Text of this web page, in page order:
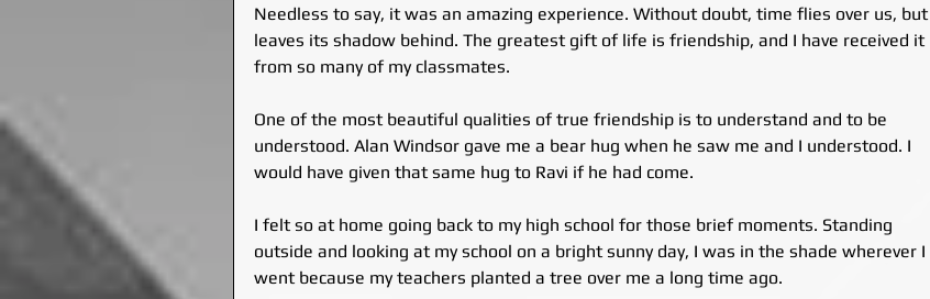
Needless to say, it was an amazing experience. Without doubt, time flies over us, but
leaves its shadow behind. The greatest gift of life is friendship, and I have received it
from so many of my classmates.
One of the most beautiful qualities of true friendship is to understand and to be
understood. Alan Windsor gave me a bear hug when he saw me and I understood. I
would have given that same hug to Ravi if he had come.
I felt so at home going back to my high school for those brief moments. Standing
outside and looking at my school on a bright sunny day, I was in the shade wherever I
went because my teachers planted a tree over me a long time ago.